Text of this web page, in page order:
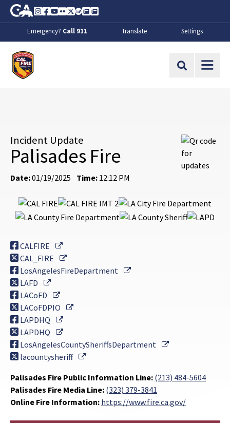
Skip to Main Content
CA.gov
Instagram
Facebook
Youtube
FlickrTwitter
SpotifyContact Us
About
Emergency? Call 911 Translate Settings
Site Search
Incident Update
Palisades Fire
Date:01/19/2025 Time: 12:12 PM
CALFIRE
External Link
CAL_FIRE
External Link
LosAngelesFireDepartment
External Link
LAFD
External Link
LACoFD
External Link
LACoFDPIO
External Link
LAPDHQ
External Link
LAPDHQ
External Link
LosAngelesCountySheriffsDepartment
External Link
lacountysheriff
External Link
Palisades Fire Public Information Line: (213) 484-5604
Palisades Fire Media Line: (323) 379-3841
Online Fire Information: https://www.fire.ca.gov/